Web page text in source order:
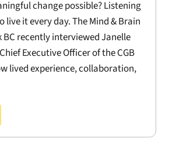
change possible? Listening
live it every day. The Mind & Brain
recently interviewed Janelle
Executive Officer of the CGB
lived experience, collaboration,